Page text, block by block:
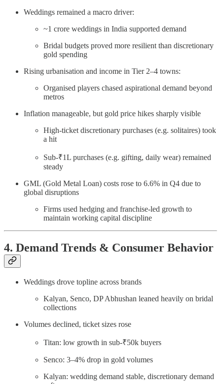
Weddings remained a macro driver:
~1 crore weddings in India supported demand
Bridal budgets proved more resilient than discretionary
gold spending
Rising urbanisation and income in Tier 2–4 towns:
Organised players chased aspirational demand beyond
metros
Inflation manageable, but gold price hikes sharply visible
High-ticket discretionary purchases (e.g. solitaires) took
a hit
Sub-₹1L purchases (e.g. gifting, daily wear) remained
steady
GML (Gold Metal Loan) costs rose to 6.6% in Q4 due to
global disruptions
Firms used hedging and franchise-led growth to
maintain working capital discipline
4. Demand Trends & Consumer Behavior
Weddings drove topline across brands
Kalyan, Senco, DP Abhushan leaned heavily on bridal
collections
Volumes declined, ticket sizes rose
Titan: low growth in sub-₹50k buyers
Senco: 3–4% drop in gold volumes
Kalyan: wedding demand stable, discretionary demand